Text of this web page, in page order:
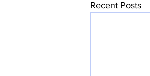
Recent Posts